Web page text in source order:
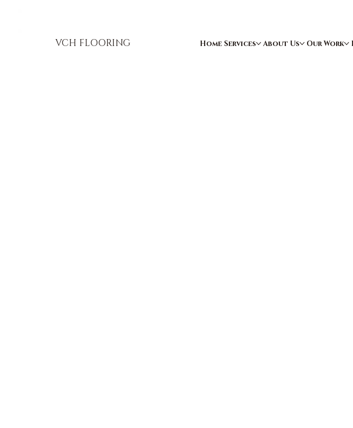
VCH FLOORING Home Services About Us Our Work